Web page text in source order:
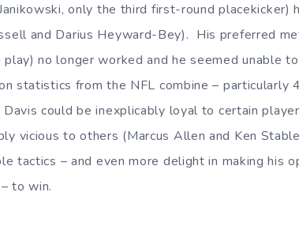
only the third first-round placekicker)
and Darius Heyward-Bey). His preferred
no longer worked and he seemed unable
statistics from the NFL combine – particularly
could be inexplicably loyal to certain
vicious to others (Marcus Allen and Ken
tactics – and even more delight in making his
to win.